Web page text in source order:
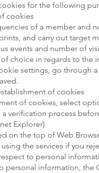
for the following
cookies
of a member and
and carry out
events and number of
choice in regards to the
settings, go through
of cookies
of cookies, select
verification process
Explorer)
on the top of Web
the services if you
to personal
personal information,